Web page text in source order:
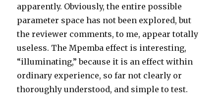
apparently. Obviously, the entire possible
parameter space has not been explored, but
the reviewer comments, to me, appear totally
useless. The Mpemba effect is interesting,
“illuminating,” because it is an effect within
ordinary experience, so far not clearly or
thoroughly understood, and simple to test.